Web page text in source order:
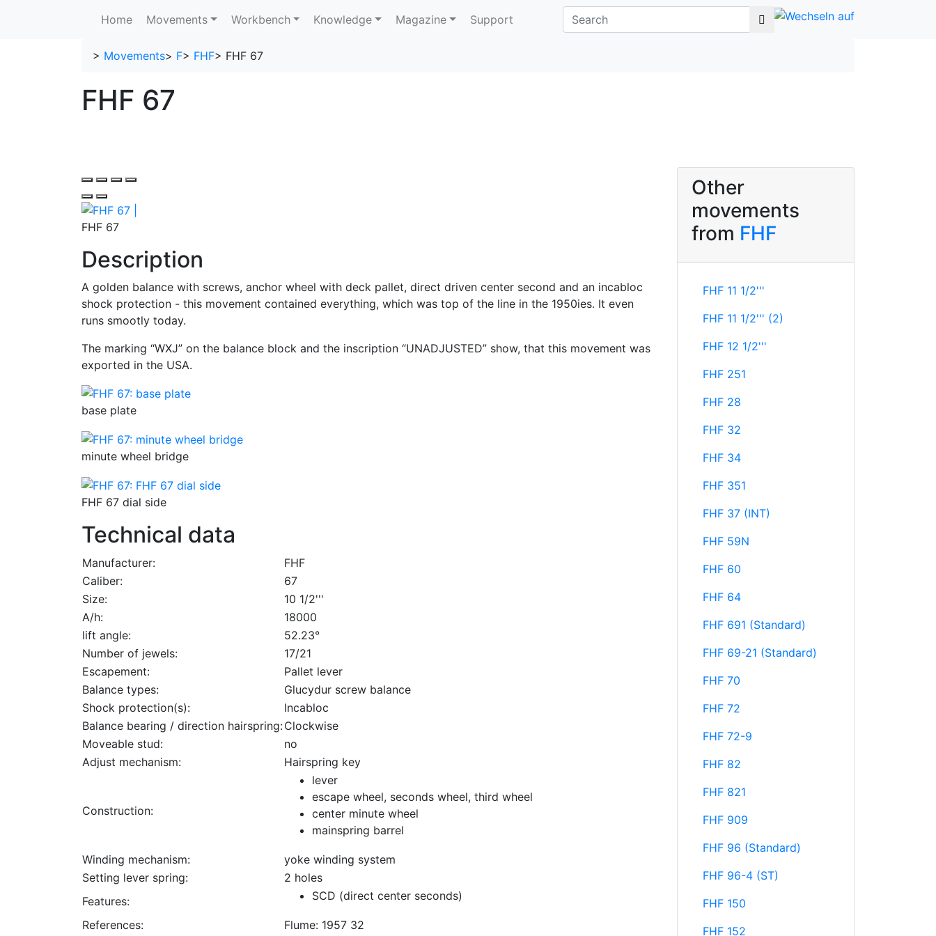
Home Movements Workbench Knowledge Magazine Support
> Movements> F> FHF> FHF 67
FHF 67
FHF 67
Description
A golden balance with screws, anchor wheel with deck pallet, direct driven center second and an incabloc
shock protection - this movement contained everything, which was top of the line in the 1950ies. It even
runs smootly today.
The marking “WXJ” on the balance block and the inscription “UNADJUSTED” show, that this movement was
exported in the USA.
base plate
minute wheel bridge
FHF 67 dial side
Technical data
Manufacturer:
FHF
Caliber:
67
Size:
10 1/2'''
A/h:
18000
lift angle:
52.23°
Number of jewels:
17/21
Escapement:
Pallet lever
Balance types:
Glucydur screw balance
Shock protection(s):
Incabloc
Balance bearing / direction hairspring:Clockwise
Moveable stud:
no
Adjust mechanism:
Hairspring key
Construction:
lever
escape wheel, seconds wheel, third wheel
center minute wheel
mainspring barrel
Winding mechanism:
yoke winding system
Setting lever spring:
2 holes
Features:
SCD (direct center seconds)
References: Flume: 1957 32
Other
movements
from FHF
FHF 11 1/2'''
FHF 11 1/2''' (2)
FHF 12 1/2'''
FHF 251
FHF 28
FHF 32
FHF 34
FHF 351
FHF 37 (INT)
FHF 59N
FHF 60
FHF 64
FHF 691 (Standard)
FHF 69-21 (Standard)
FHF 70
FHF 72
FHF 72-9
FHF 82
FHF 821
FHF 909
FHF 96 (Standard)
FHF 96-4 (ST)
FHF 150
FHF 152